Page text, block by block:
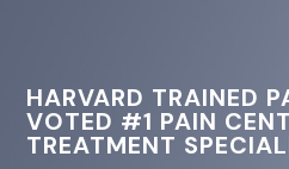
HARVARD TRAINED
VOTED #1 PAIN
TREATMENT